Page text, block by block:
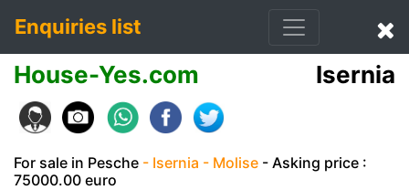
Enquiries list
House-Yes.com Isernia
For sale in Pesche - Isernia - Molise - Asking price :
75000.00 euro